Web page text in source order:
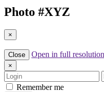
Photo #XYZ
×
Close Open in full resolution
×
Login
Remember me